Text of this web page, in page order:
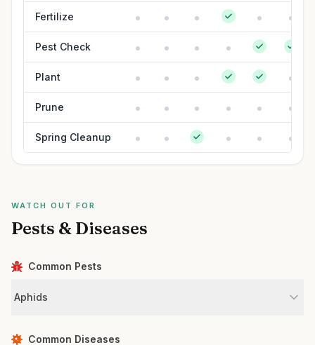
Fertilize
Pest Check
Plant
Prune
Spring Cleanup
WATCH OUT FOR
Pests & Diseases
Common Pests
Aphids
Common Diseases